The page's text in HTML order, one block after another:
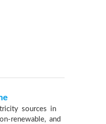
sources in
renewable, and